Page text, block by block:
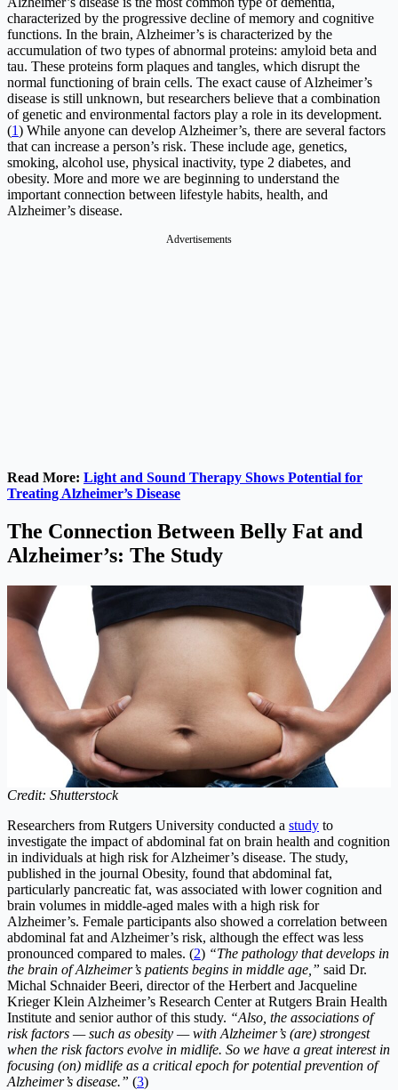
characterized by the progressive decline of memory and cognitive
functions. In the brain, Alzheimer’s is characterized by the
accumulation of two types of abnormal proteins: amyloid beta and
tau. These proteins form plaques and tangles, which disrupt the
normal functioning of brain cells. The exact cause of Alzheimer’s
disease is still unknown, but researchers believe that a combination
of genetic and environmental factors play a role in its development.
(1) While anyone can develop Alzheimer’s, there are several factors
that can increase a person’s risk. These include age, genetics,
smoking, alcohol use, physical inactivity, type 2 diabetes, and
obesity. More and more we are beginning to understand the
important connection between lifestyle habits, health, and
Alzheimer’s disease.
Advertisements
Read More: Light and Sound Therapy Shows Potential for
Treating Alzheimer’s Disease
The Connection Between Belly Fat and
Alzheimer’s: The Study
Credit: Shutterstock
Researchers from Rutgers University conducted a study to
investigate the impact of abdominal fat on brain health and cognition
in individuals at high risk for Alzheimer’s disease. The study,
published in the journal Obesity, found that abdominal fat,
particularly pancreatic fat, was associated with lower cognition and
brain volumes in middle-aged males with a high risk for
Alzheimer’s. Female participants also showed a correlation between
abdominal fat and Alzheimer’s risk, although the effect was less
pronounced compared to males. (2) “The pathology that develops in
the brain of Alzheimer’s patients begins in middle age,” said Dr.
Michal Schnaider Beeri, director of the Herbert and Jacqueline
Krieger Klein Alzheimer’s Research Center at Rutgers Brain Health
Institute and senior author of this study. “Also, the associations of
risk factors — such as obesity — with Alzheimer’s (are) strongest
when the risk factors evolve in midlife. So we have a great interest in
focusing (on) midlife as a critical epoch for potential prevention of
Alzheimer’s disease.” (3)